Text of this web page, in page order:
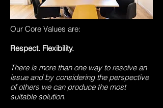
Our Core Values are:
Respect. Flexibility.
There is more than one way to resolve an
issue and by considering the perspective
of others we can produce the most
suitable solution.